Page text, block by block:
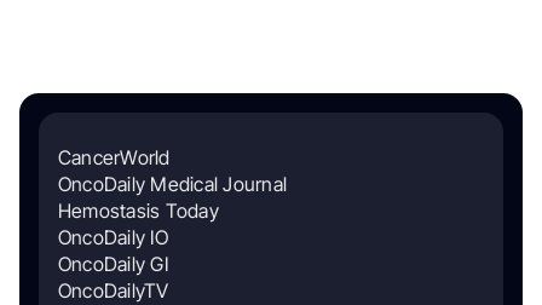
CancerWorld
OncoDaily Medical Journal
Hemostasis Today
OncoDaily IO
OncoDaily GI
OncoDailyTV